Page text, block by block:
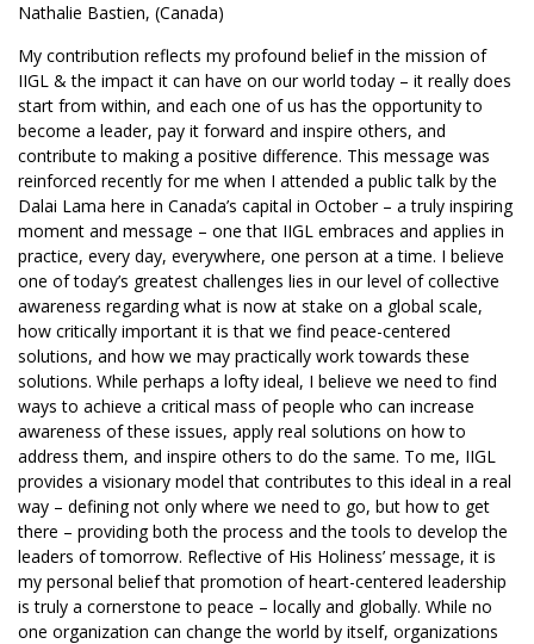
Nathalie Bastien, (Canada)
My contribution reflects my profound belief in the mission of
IIGL & the impact it can have on our world today – it really does
start from within, and each one of us has the opportunity to
become a leader, pay it forward and inspire others, and
contribute to making a positive difference. This message was
reinforced recently for me when I attended a public talk by the
Dalai Lama here in Canada’s capital in October – a truly inspiring
moment and message – one that IIGL embraces and applies in
practice, every day, everywhere, one person at a time. I believe
one of today’s greatest challenges lies in our level of collective
awareness regarding what is now at stake on a global scale,
how critically important it is that we find peace-centered
solutions, and how we may practically work towards these
solutions. While perhaps a lofty ideal, I believe we need to find
ways to achieve a critical mass of people who can increase
awareness of these issues, apply real solutions on how to
address them, and inspire others to do the same. To me, IIGL
provides a visionary model that contributes to this ideal in a real
way – defining not only where we need to go, but how to get
there – providing both the process and the tools to develop the
leaders of tomorrow. Reflective of His Holiness’ message, it is
my personal belief that promotion of heart-centered leadership
is truly a cornerstone to peace – locally and globally. While no
one organization can change the world by itself, organizations